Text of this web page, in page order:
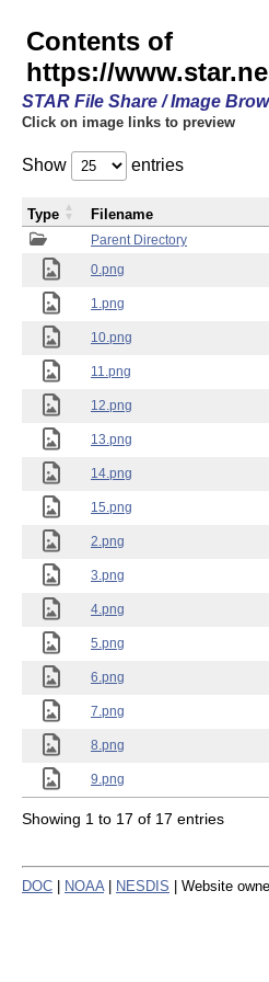
Contents of
https://
STAR File Share / Image
Click on image links to preview
Show entries
Parent Directory
0.png
1.png
10.png
11.png
12.png
13.png
14.png
15.png
2.png
3.png
4.png
5.png
6.png
7.png
8.png
9.png
Type Filename
Showing 1 to 17 of 17 entries
DOC NOAA NESDIS | Website